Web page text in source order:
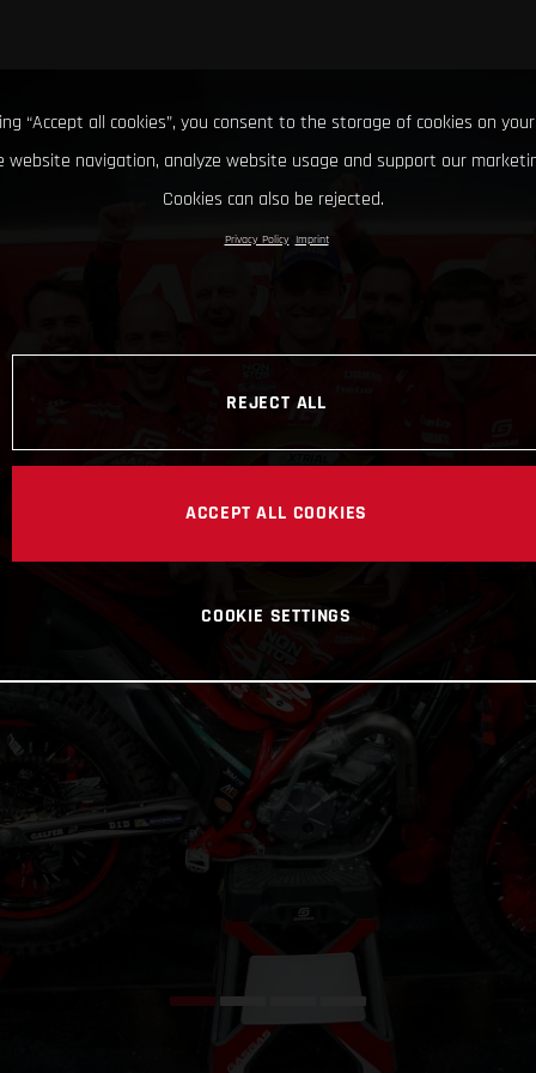
“Accept all cookies”, you consent to the storage of cookies on
website navigation, analyze website usage and support our
Cookies can also be rejected.
Privacy Policy Imprint
REJECT ALL
ACCEPT ALL COOKIES
COOKIE SETTINGS